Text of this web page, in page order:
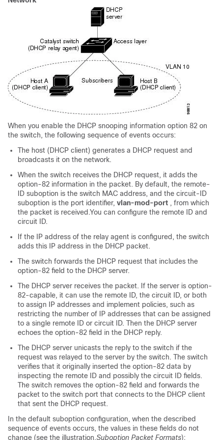
When you enable the DHCP snooping information option 82 on
the switch, the following sequence of events occurs:
The host (DHCP client) generates a DHCP request and
broadcasts it on the network.
When the switch receives the DHCP request, it adds the
option-82 information in the packet. By default, the remote-
ID suboption is the switch MAC address, and the circuit-ID
suboption is the port identifier, vlan-mod-port , from which
the packet is received.You can configure the remote ID and
circuit ID.
If the IP address of the relay agent is configured, the switch
adds this IP address in the DHCP packet.
The switch forwards the DHCP request that includes the
option-82 field to the DHCP server.
The DHCP server receives the packet. If the server is option-
82-capable, it can use the remote ID, the circuit ID, or both
to assign IP addresses and implement policies, such as
restricting the number of IP addresses that can be assigned
to a single remote ID or circuit ID. Then the DHCP server
echoes the option-82 field in the DHCP reply.
The DHCP server unicasts the reply to the switch if the
request was relayed to the server by the switch. The switch
verifies that it originally inserted the option-82 data by
inspecting the remote ID and possibly the circuit ID fields.
The switch removes the option-82 field and forwards the
packet to the switch port that connects to the DHCP client
that sent the DHCP request.
In the default suboption configuration, when the described
sequence of events occurs, the values in these fields do not
change (see the illustration,Suboption Packet Formats):